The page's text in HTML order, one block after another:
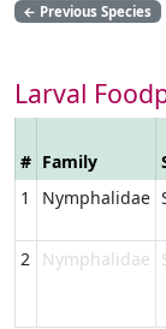
← Previous Species
Larval
# Family
1
Nymphalidae
2
Nymphalidae